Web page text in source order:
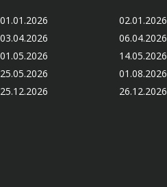
01.01.2026 02.01.2026
03.04.2026 06.04.2026
01.05.2026 14.05.2026
25.05.2026 01.08.2026
25.12.2026 26.12.2026